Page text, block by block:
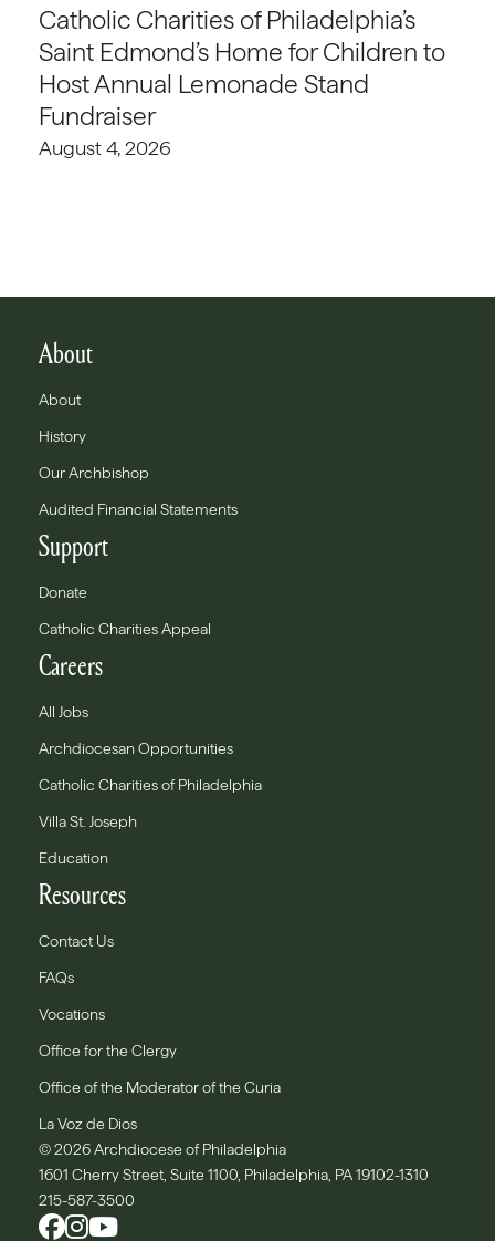
Catholic Charities of Philadelphia’s
Saint Edmond’s Home for Children to
Host Annual Lemonade Stand
Fundraiser
August 4, 2026
About
About
History
Our Archbishop
Audited Financial Statements
Support
Donate
Catholic Charities Appeal
Careers
All Jobs
Archdiocesan Opportunities
Catholic Charities of Philadelphia
Villa St. Joseph
Education
Resources
Contact Us
FAQs
Vocations
Office for the Clergy
Office of the Moderator of the Curia
La Voz de Dios
© 2026 Archdiocese of Philadelphia
1601 Cherry Street, Suite 1100, Philadelphia, PA 19102-1310
215-587-3500